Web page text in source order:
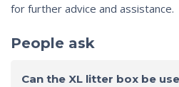
for further advice and assistance.
People ask
Can the XL litter box be